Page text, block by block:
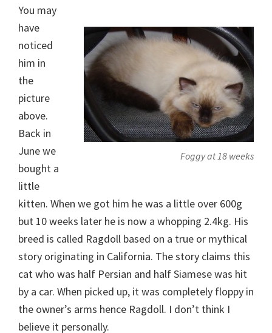
Foggy at 18 weeks
You may
have
noticed
him in
the
picture
above.
Back in
June we
bought a
little
kitten. When we got him he was a little over 600g
but 10 weeks later he is now a whopping 2.4kg. His
breed is called Ragdoll based on a true or mythical
story originating in California. The story claims this
cat who was half Persian and half Siamese was hit
by a car. When picked up, it was completely floppy in
the owner’s arms hence Ragdoll. I don’t think I
believe it personally.